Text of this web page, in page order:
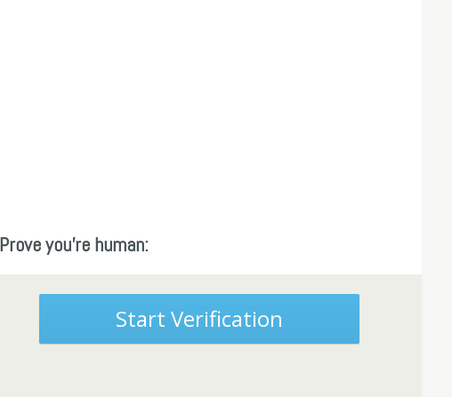
Prove you're human:
Start Verification